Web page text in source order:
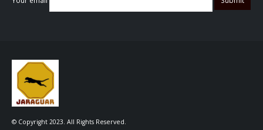
© Copyright 2023. All Rights Reserved.